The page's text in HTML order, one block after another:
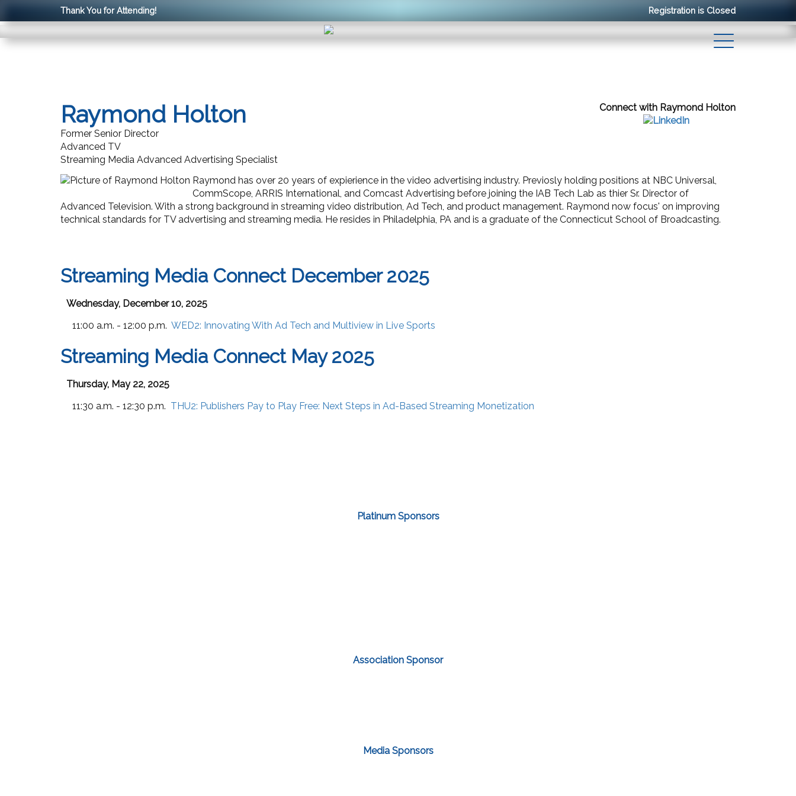
Thank You for Attending! Registration is Closed
Connect with Raymond Holton
Raymond Holton
Former Senior Director
Advanced TV
Streaming Media Advanced Advertising Specialist
Raymond has over 20 years of expierience in the video advertising industry. Previosly holding positions at NBC Universal,
CommScope, ARRIS International, and Comcast Advertising before joining the IAB Tech Lab as thier Sr. Director of
Advanced Television. With a strong background in streaming video distribution, Ad Tech, and product management. Raymond now focus' on improving
technical standards for TV advertising and streaming media. He resides in Philadelphia, PA and is a graduate of the Connecticut School of Broadcasting.
Streaming Media Connect December 2025
Wednesday, December 10, 2025
11:00 a.m. - 12:00 p.m. WED2: Innovating With Ad Tech and Multiview in Live Sports
Streaming Media Connect May 2025
Thursday, May 22, 2025
11:30 a.m. - 12:30 p.m. THU2: Publishers Pay to Play Free: Next Steps in Ad-Based Streaming Monetization
Platinum Sponsors
Association Sponsor
Media Sponsors